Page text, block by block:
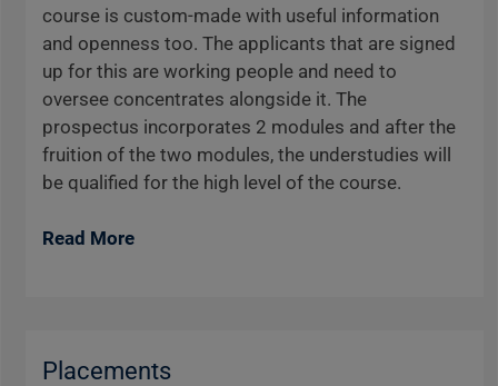
course is custom-made with useful information
and openness too. The applicants that are signed
up for this are working people and need to
oversee concentrates alongside it. The
prospectus incorporates 2 modules and after the
fruition of the two modules, the understudies will
be qualified for the high level of the course.
Read More
Placements